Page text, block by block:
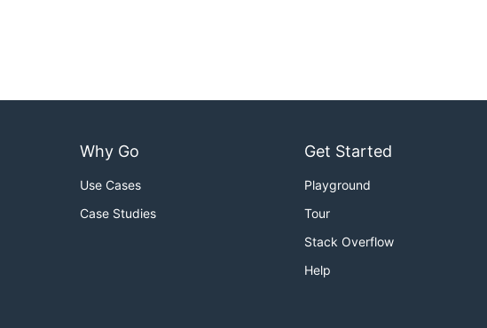
Why Go
Use Cases
Case Studies
Get Started
Playground
Tour
Stack Overflow
Help